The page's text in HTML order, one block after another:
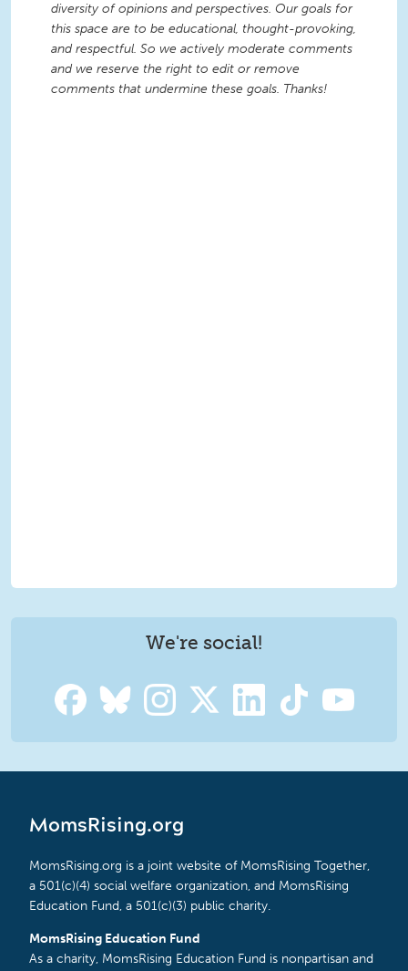
diversity of opinions and perspectives. Our goals for
this space are to be educational, thought-provoking,
and respectful. So we actively moderate comments
and we reserve the right to edit or remove
comments that undermine these goals. Thanks!
We're social!
MomsRising.org
MomsRising.org is a joint website of MomsRising Together,
a 501(c)(4) social welfare organization, and MomsRising
Education Fund, a 501(c)(3) public charity.
MomsRising Education Fund
As a charity, MomsRising Education Fund is nonpartisan and